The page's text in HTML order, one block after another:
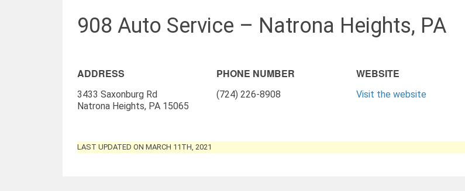
908 Auto Service – Natrona Heights, PA
ADDRESS
3433 Saxonburg Rd
Natrona Heights, PA 15065
PHONE NUMBER
(724) 226-8908
WEBSITE
Visit the website
LAST UPDATED ON MARCH 11TH, 2021